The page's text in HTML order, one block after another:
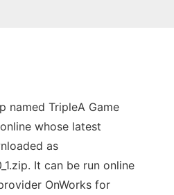
named TripleA Game
whose latest
as
It can be run online
OnWorks for